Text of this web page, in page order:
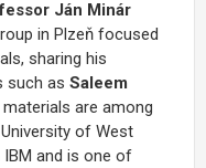
Ján Minár
in Plzeň focused
sharing his
such as Saleem
are among
of West
and is one of